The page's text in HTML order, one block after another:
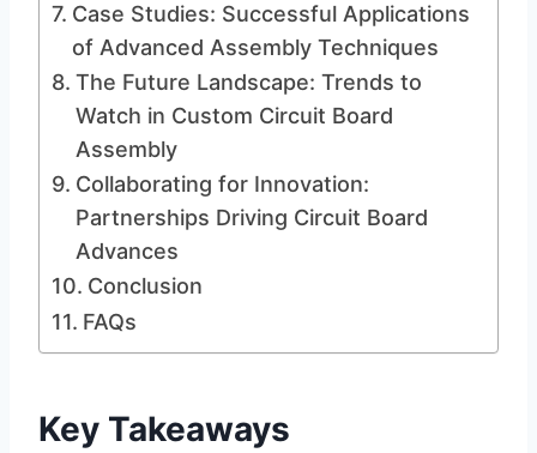
Case Studies: Successful Applications
of Advanced Assembly Techniques
The Future Landscape: Trends to
Watch in Custom Circuit Board
Assembly
Collaborating for Innovation:
Partnerships Driving Circuit Board
Advances
Conclusion
FAQs
Key Takeaways